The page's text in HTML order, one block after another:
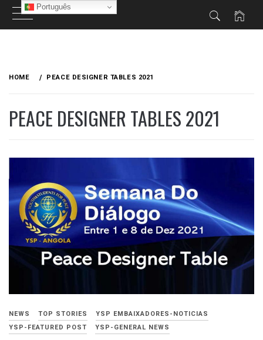
HOME PEACE DESIGNER TABLES 2021
PEACE DESIGNER TABLES 2021
NEWS TOP STORIES
YSP EMBAIXADORES-NOTICIAS
YSP-FEATURED POST
YSP-GENERAL NEWS
Português